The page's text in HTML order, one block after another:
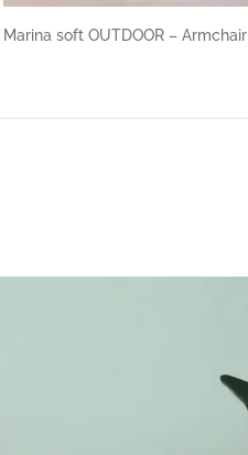
Marina soft OUTDOOR – Armchair